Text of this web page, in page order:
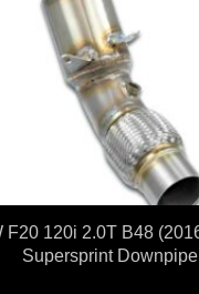
F20 120i 2.0T B48
Supersprint Downpipe